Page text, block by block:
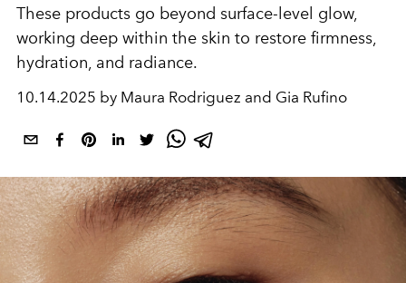
These products go beyond surface-level glow,
working deep within the skin to restore firmness,
hydration, and radiance.
10.14.2025 by Maura Rodriguez and Gia Rufino